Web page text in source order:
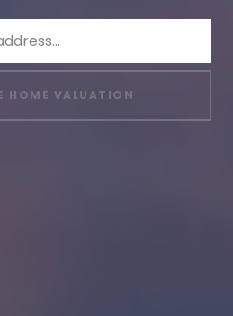
HOME VALUATION